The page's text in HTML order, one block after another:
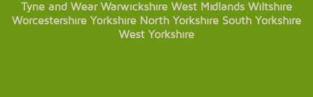
Tyne and Wear Warwickshire West Midlands Wiltshire
Worcestershire Yorkshire North Yorkshire South Yorkshire
West Yorkshire